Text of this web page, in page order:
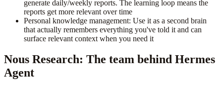
generate daily/weekly reports. The learning loop means the
reports get more relevant over time
Personal knowledge management: Use it as a second brain
that actually remembers everything you've told it and can
surface relevant context when you need it
Nous Research: The team behind Hermes
Agent